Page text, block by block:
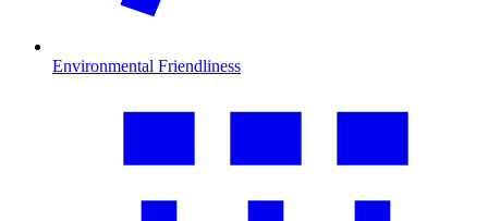
Environmental Friendliness